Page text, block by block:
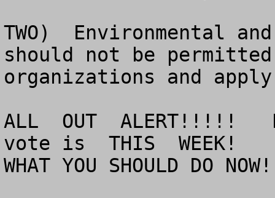
TWO)  Environmental
should not be
organizations and
ALL  OUT  ALERT!!!!!
vote is  THIS  WEEK!
WHAT YOU SHOULD DO